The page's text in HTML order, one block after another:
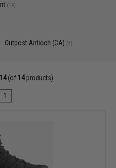
(14)
Outpost Antioch (CA) (4)
14(of 14products)
1